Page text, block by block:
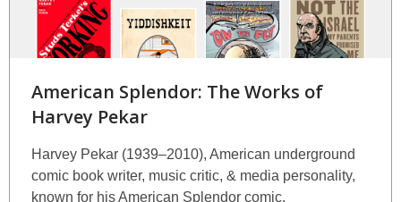
American Splendor: The Works of
Harvey Pekar
Harvey Pekar (1939–2010), American underground
comic book writer, music critic, & media personality,
known for his American Splendor comic.